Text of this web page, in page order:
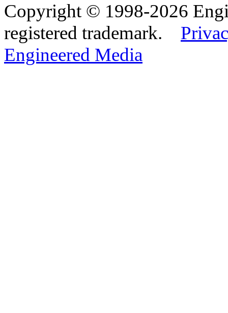
Copyright © 1998-2026
registered trademark.
Engineered Media